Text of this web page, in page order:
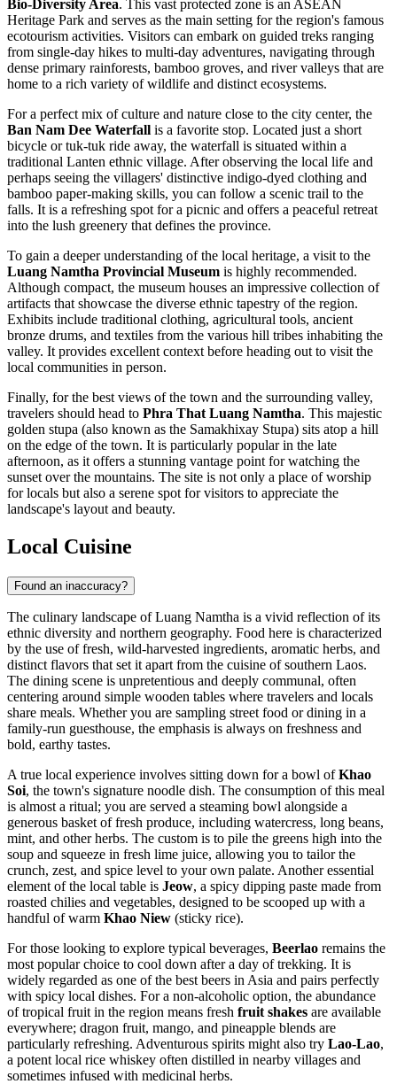
Bio-Diversity Area. This vast protected zone is an ASEAN
Heritage Park and serves as the main setting for the region's famous
ecotourism activities. Visitors can embark on guided treks ranging
from single-day hikes to multi-day adventures, navigating through
dense primary rainforests, bamboo groves, and river valleys that are
home to a rich variety of wildlife and distinct ecosystems.
For a perfect mix of culture and nature close to the city center, the
Ban Nam Dee Waterfall is a favorite stop. Located just a short
bicycle or tuk-tuk ride away, the waterfall is situated within a
traditional Lanten ethnic village. After observing the local life and
perhaps seeing the villagers' distinctive indigo-dyed clothing and
bamboo paper-making skills, you can follow a scenic trail to the
falls. It is a refreshing spot for a picnic and offers a peaceful retreat
into the lush greenery that defines the province.
To gain a deeper understanding of the local heritage, a visit to the
Luang Namtha Provincial Museum is highly recommended.
Although compact, the museum houses an impressive collection of
artifacts that showcase the diverse ethnic tapestry of the region.
Exhibits include traditional clothing, agricultural tools, ancient
bronze drums, and textiles from the various hill tribes inhabiting the
valley. It provides excellent context before heading out to visit the
local communities in person.
Finally, for the best views of the town and the surrounding valley,
travelers should head to Phra That Luang Namtha. This majestic
golden stupa (also known as the Samakhixay Stupa) sits atop a hill
on the edge of the town. It is particularly popular in the late
afternoon, as it offers a stunning vantage point for watching the
sunset over the mountains. The site is not only a place of worship
for locals but also a serene spot for visitors to appreciate the
landscape's layout and beauty.
Local Cuisine
Found an inaccuracy?
The culinary landscape of Luang Namtha is a vivid reflection of its
ethnic diversity and northern geography. Food here is characterized
by the use of fresh, wild-harvested ingredients, aromatic herbs, and
distinct flavors that set it apart from the cuisine of southern Laos.
The dining scene is unpretentious and deeply communal, often
centering around simple wooden tables where travelers and locals
share meals. Whether you are sampling street food or dining in a
family-run guesthouse, the emphasis is always on freshness and
bold, earthy tastes.
A true local experience involves sitting down for a bowl ofKhao
Soi, the town's signature noodle dish. The consumption of this meal
is almost a ritual; you are served a steaming bowl alongside a
generous basket of fresh produce, including watercress, long beans,
mint, and other herbs. The custom is to pile the greens high into the
soup and squeeze in fresh lime juice, allowing you to tailor the
crunch, zest, and spice level to your own palate. Another essential
element of the local table is Jeow, a spicy dipping paste made from
roasted chilies and vegetables, designed to be scooped up with a
handful of warm Khao Niew (sticky rice).
For those looking to explore typical beverages, Beerlao remains the
most popular choice to cool down after a day of trekking. It is
widely regarded as one of the best beers in Asia and pairs perfectly
with spicy local dishes. For a non-alcoholic option, the abundance
of tropical fruit in the region means fresh fruit shakes are available
everywhere; dragon fruit, mango, and pineapple blends are
particularly refreshing. Adventurous spirits might also try Lao-Lao,
a potent local rice whiskey often distilled in nearby villages and
sometimes infused with medicinal herbs.